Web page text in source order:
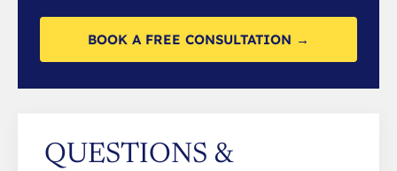
BOOK A FREE CONSULTATION →
QUESTIONS &